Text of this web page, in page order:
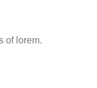
of lorem.